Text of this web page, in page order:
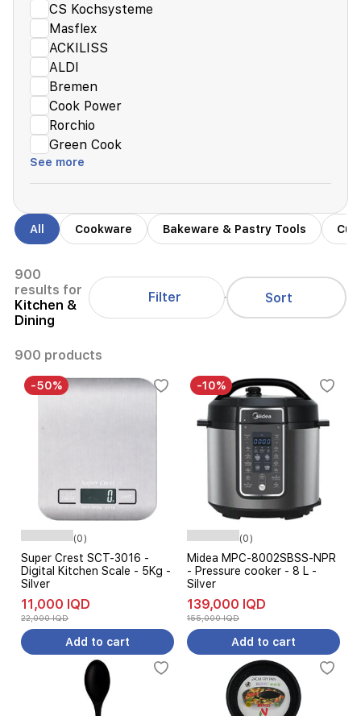
CS Kochsysteme
Masflex
ACKILISS
ALDI
Bremen
Cook Power
Rorchio
Green Cook
See more
All Cookware Bakeware & Pastry Tools
900
results for
Kitchen &
Dining
Filter Sort
900 products
-50%
(0)
Super Crest SCT-3016 -
Digital Kitchen Scale - 5Kg -
Silver
11,000 IQD
22,000 IQD
Add to cart
-10%
(0)
Midea MPC-8002SBSS-NPR
- Pressure cooker - 8 L -
Silver
139,000 IQD
155,000 IQD
Add to cart